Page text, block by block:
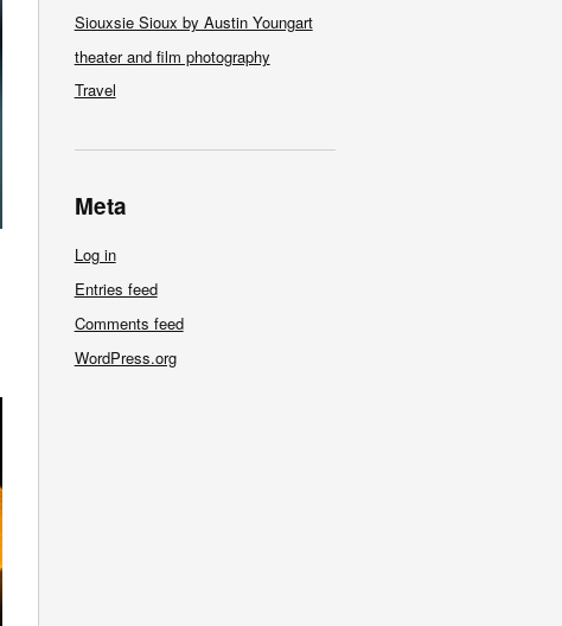
Siouxsie Sioux by Austin Youngart
theater and film photography
Travel
Meta
Log in
Entries feed
Comments feed
WordPress.org